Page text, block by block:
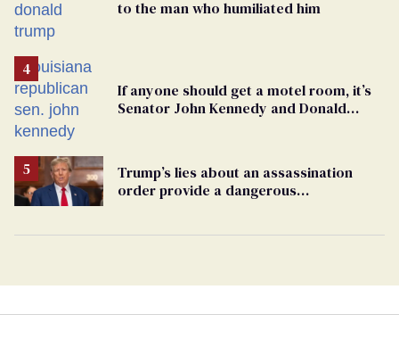
to the man who humiliated him
If anyone should get a motel room, it’s
Senator John Kennedy and Donald
Trump’s lies about an assassination
order provide a dangerous